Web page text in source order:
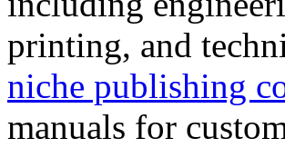
printing, and
niche publishing
manuals for